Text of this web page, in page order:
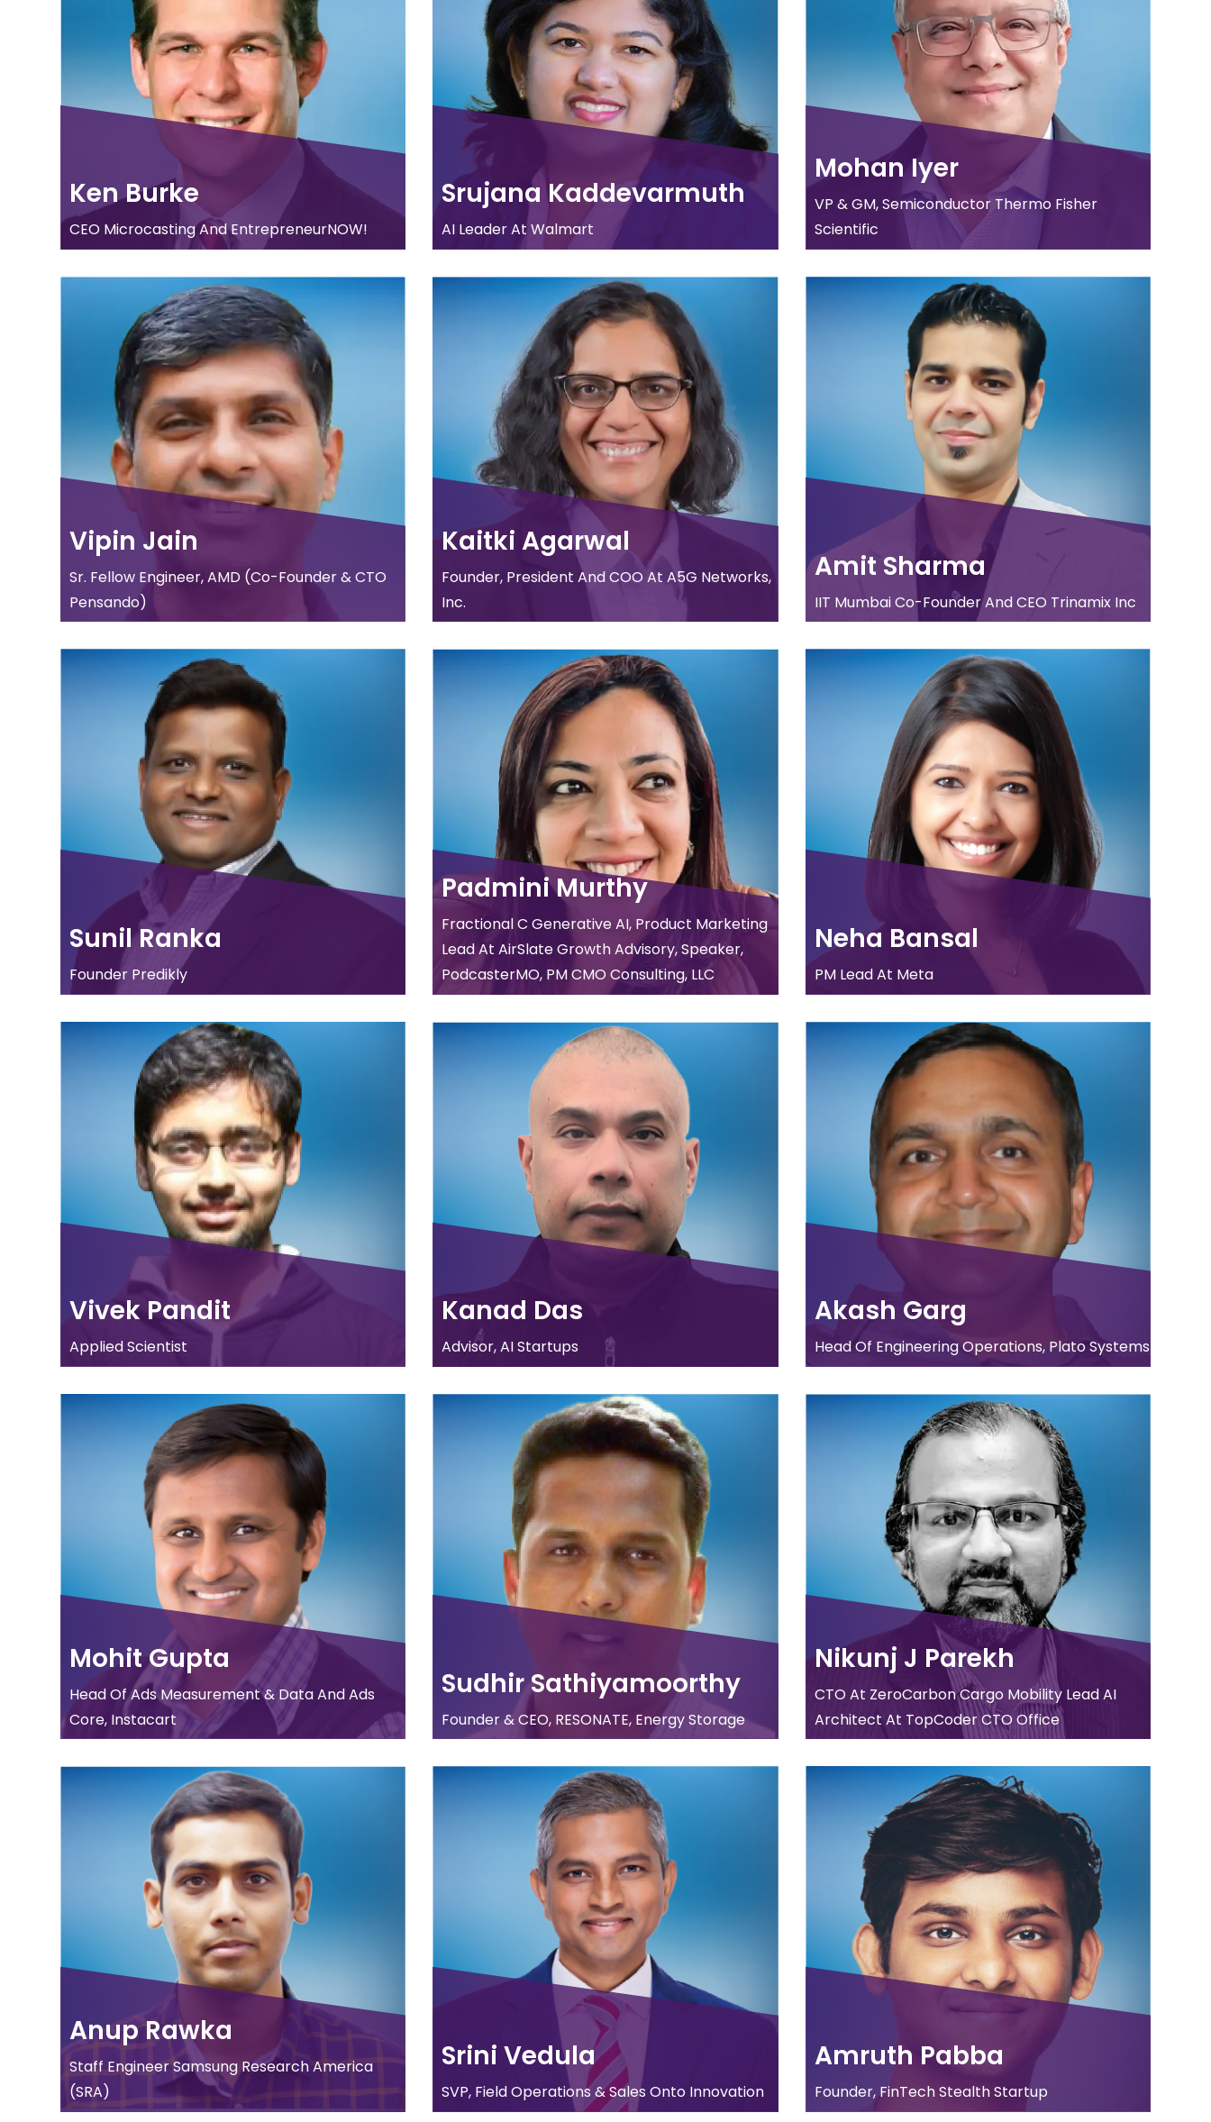
Ken Burke
CEO Microcasting And EntrepreneurNOW!
Srujana Kaddevarmuth
AI Leader At Walmart
Mohan Iyer
VP & GM, Semiconductor Thermo Fisher
Scientific
Vipin Jain
Sr. Fellow Engineer, AMD (Co-Founder & CTO
Pensando)
Kaitki Agarwal
Founder, President And COO At A5G Networks,
Inc.
Amit Sharma
IIT Mumbai Co-Founder And CEO Trinamix Inc
Sunil Ranka
Founder Predikly
Padmini Murthy
Fractional C Generative AI, Product Marketing
Lead At AirSlate Growth Advisory, Speaker,
PodcasterMO, PM CMO Consulting, LLC
Neha Bansal
PM Lead At Meta
Vivek Pandit
Applied Scientist
Kanad Das
Advisor, AI Startups
Akash Garg
Head Of Engineering Operations, Plato Systems
Mohit Gupta
Head Of Ads Measurement & Data And Ads
Core, Instacart
Sudhir Sathiyamoorthy
Founder & CEO, RESONATE, Energy Storage
Nikunj J Parekh
CTO At ZeroCarbon Cargo Mobility Lead AI
Architect At TopCoder CTO Office
Anup Rawka
Staff Engineer Samsung Research America
(SRA)
Srini Vedula
SVP, Field Operations & Sales Onto Innovation
Amruth Pabba
Founder, FinTech Stealth Startup